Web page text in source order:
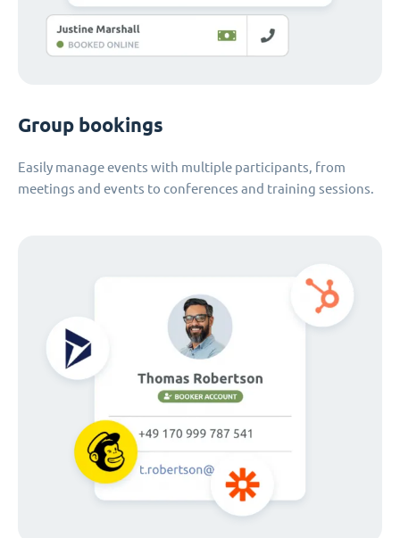
Group bookings
Easily manage events with multiple participants, from
meetings and events to conferences and training sessions.